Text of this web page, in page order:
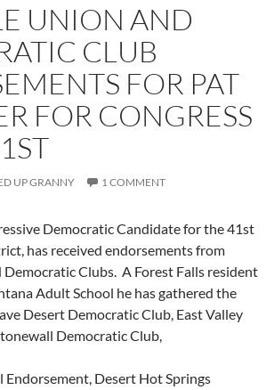
UNION AND
CLUB
FOR PAT
FOR CONGRESS
UP GRANNY 1 COMMENT
Democratic Candidate for the 41st
has received endorsements from
Clubs. A Forest Falls resident
Adult School he has gathered the
Desert Democratic Club, East Valley
Democratic Club,
Endorsement, Desert Hot Springs